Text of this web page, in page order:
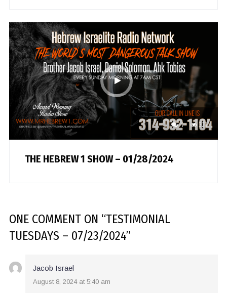
1 329
THE HEBREW 1 SHOW – 01/28/2024
ONE COMMENTON “TESTIMONIAL
TUESDAYS – 07/23/2024”
Jacob Israel
August 8, 2024 at 5:40 am